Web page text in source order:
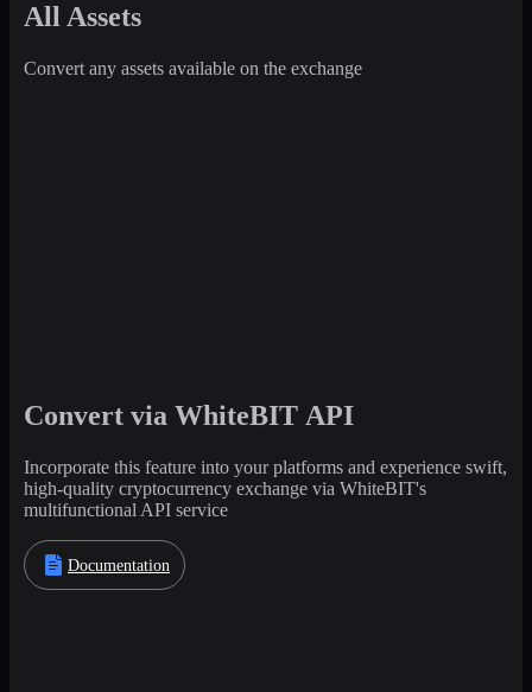
All Assets
Convert any assets available on the exchange
Convert via WhiteBIT API
Incorporate this feature into your platforms and experience swift,
high-quality cryptocurrency exchange via WhiteBIT's
multifunctional API service
Documentation